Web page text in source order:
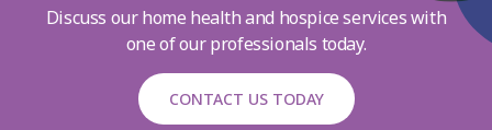
Discuss our home health and hospice services with
one of our professionals today.
CONTACT US TODAY